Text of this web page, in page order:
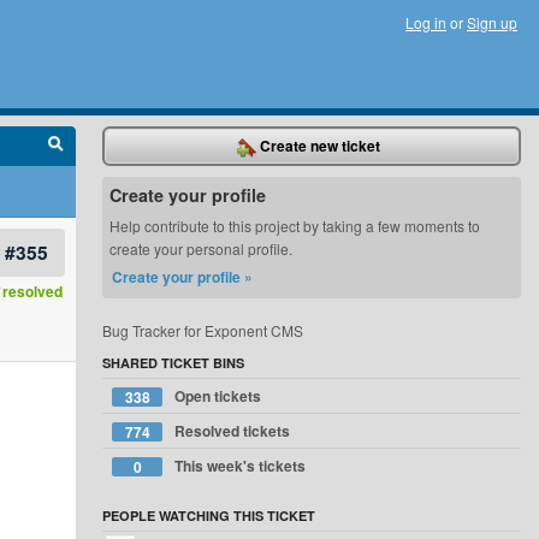
Log in orSign up
#355
Create new ticket
Create your profile
Help contribute to this project by taking a few moments to
create your personal profile.
Create your profile »
Bug Tracker for Exponent CMS
SHARED TICKET BINS
338
Open tickets
774
Resolved tickets
0
This week's tickets
PEOPLE WATCHING THIS TICKET